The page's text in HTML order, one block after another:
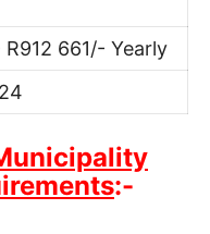
R912 661/- Yearly
:-